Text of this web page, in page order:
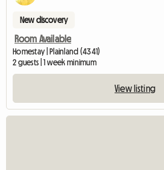
New discovery
Room Available
Homestay | Plainland (4341)
2 guests | 1 week minimum
View listing